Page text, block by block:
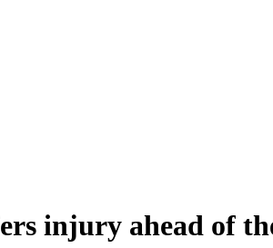
injury ahead of